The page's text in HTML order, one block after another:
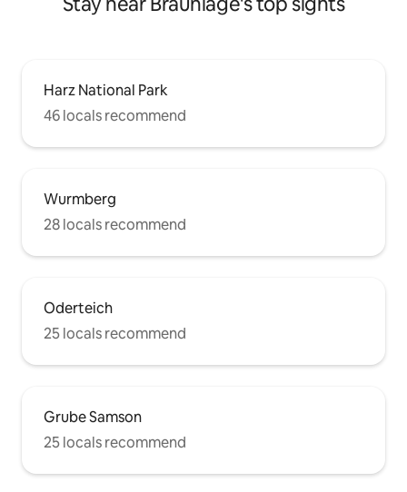
Harz National Park
46 locals recommend
Wurmberg
28 locals recommend
Oderteich
25 locals recommend
Grube Samson
25 locals recommend